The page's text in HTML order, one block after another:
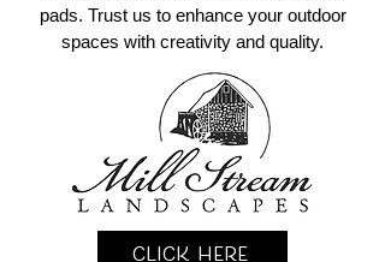
pads. Trust us to enhance your outdoor
spaces with creativity and quality.
Click Here